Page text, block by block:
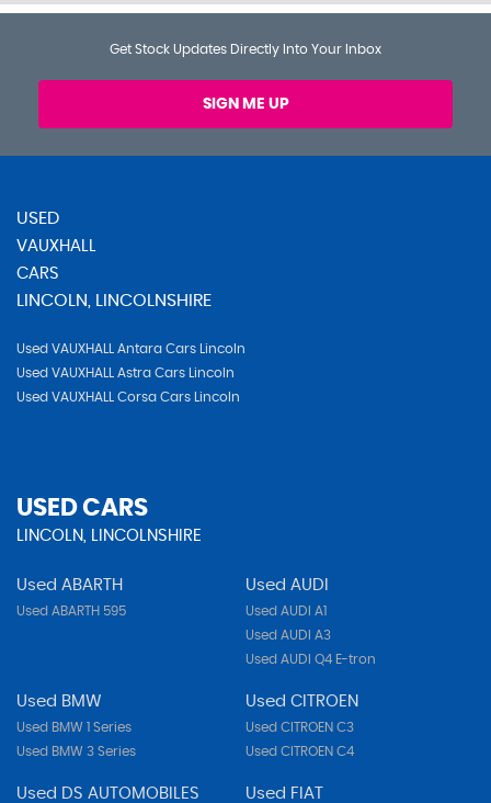
Get Stock Updates Directly Into Your Inbox
SIGN ME UP
USED
VAUXHALL
CARS
LINCOLN, LINCOLNSHIRE
Used VAUXHALL Antara Cars Lincoln
Used VAUXHALL Astra Cars Lincoln
Used VAUXHALL Corsa Cars Lincoln
USED CARS
LINCOLN, LINCOLNSHIRE
Used ABARTH
Used ABARTH 595
Used AUDI
Used AUDI A1
Used AUDI A3
Used AUDI Q4 E-tron
Used BMW
Used BMW 1 Series
Used BMW 3 Series
Used CITROEN
Used CITROEN C3
Used CITROEN C4
Used DS AUTOMOBILES Used FIAT